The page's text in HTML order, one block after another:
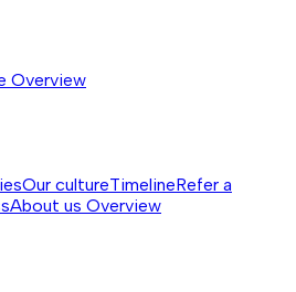
Overview
Our cultureTimelineRefer a
About us Overview